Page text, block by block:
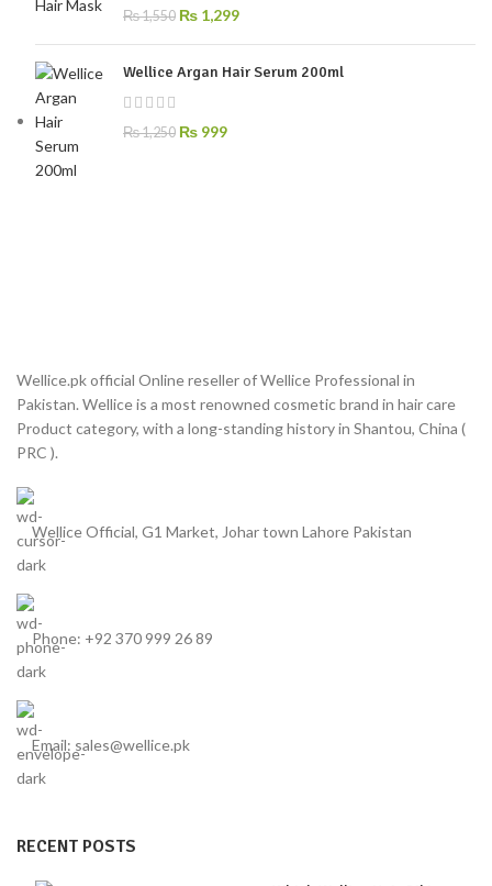
₨1,550 ₨ 1,299
Wellice Argan Hair Serum 200ml
₨1,250 ₨ 999
Wellice.pk official Online reseller of Wellice Professional in
Pakistan. Wellice is a most renowned cosmetic brand in hair care
Product category, with a long-standing history in Shantou, China (
PRC ).
Wellice Official, G1 Market, Johar town Lahore Pakistan
Phone: +92 370 999 26 89
Email: sales@wellice.pk
RECENT POSTS